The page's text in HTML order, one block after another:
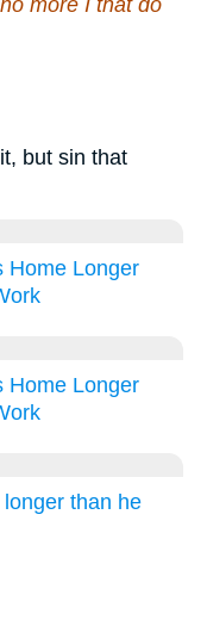
more I that do
but sin that
Home Longer
Home Longer
than he